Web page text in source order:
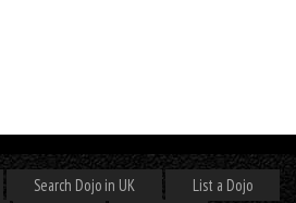
Search Dojo in UK
List a Dojo